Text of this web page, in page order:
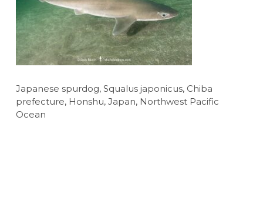
Japanese spurdog, Squalus japonicus, Chiba
prefecture, Honshu, Japan, Northwest Pacific
Ocean